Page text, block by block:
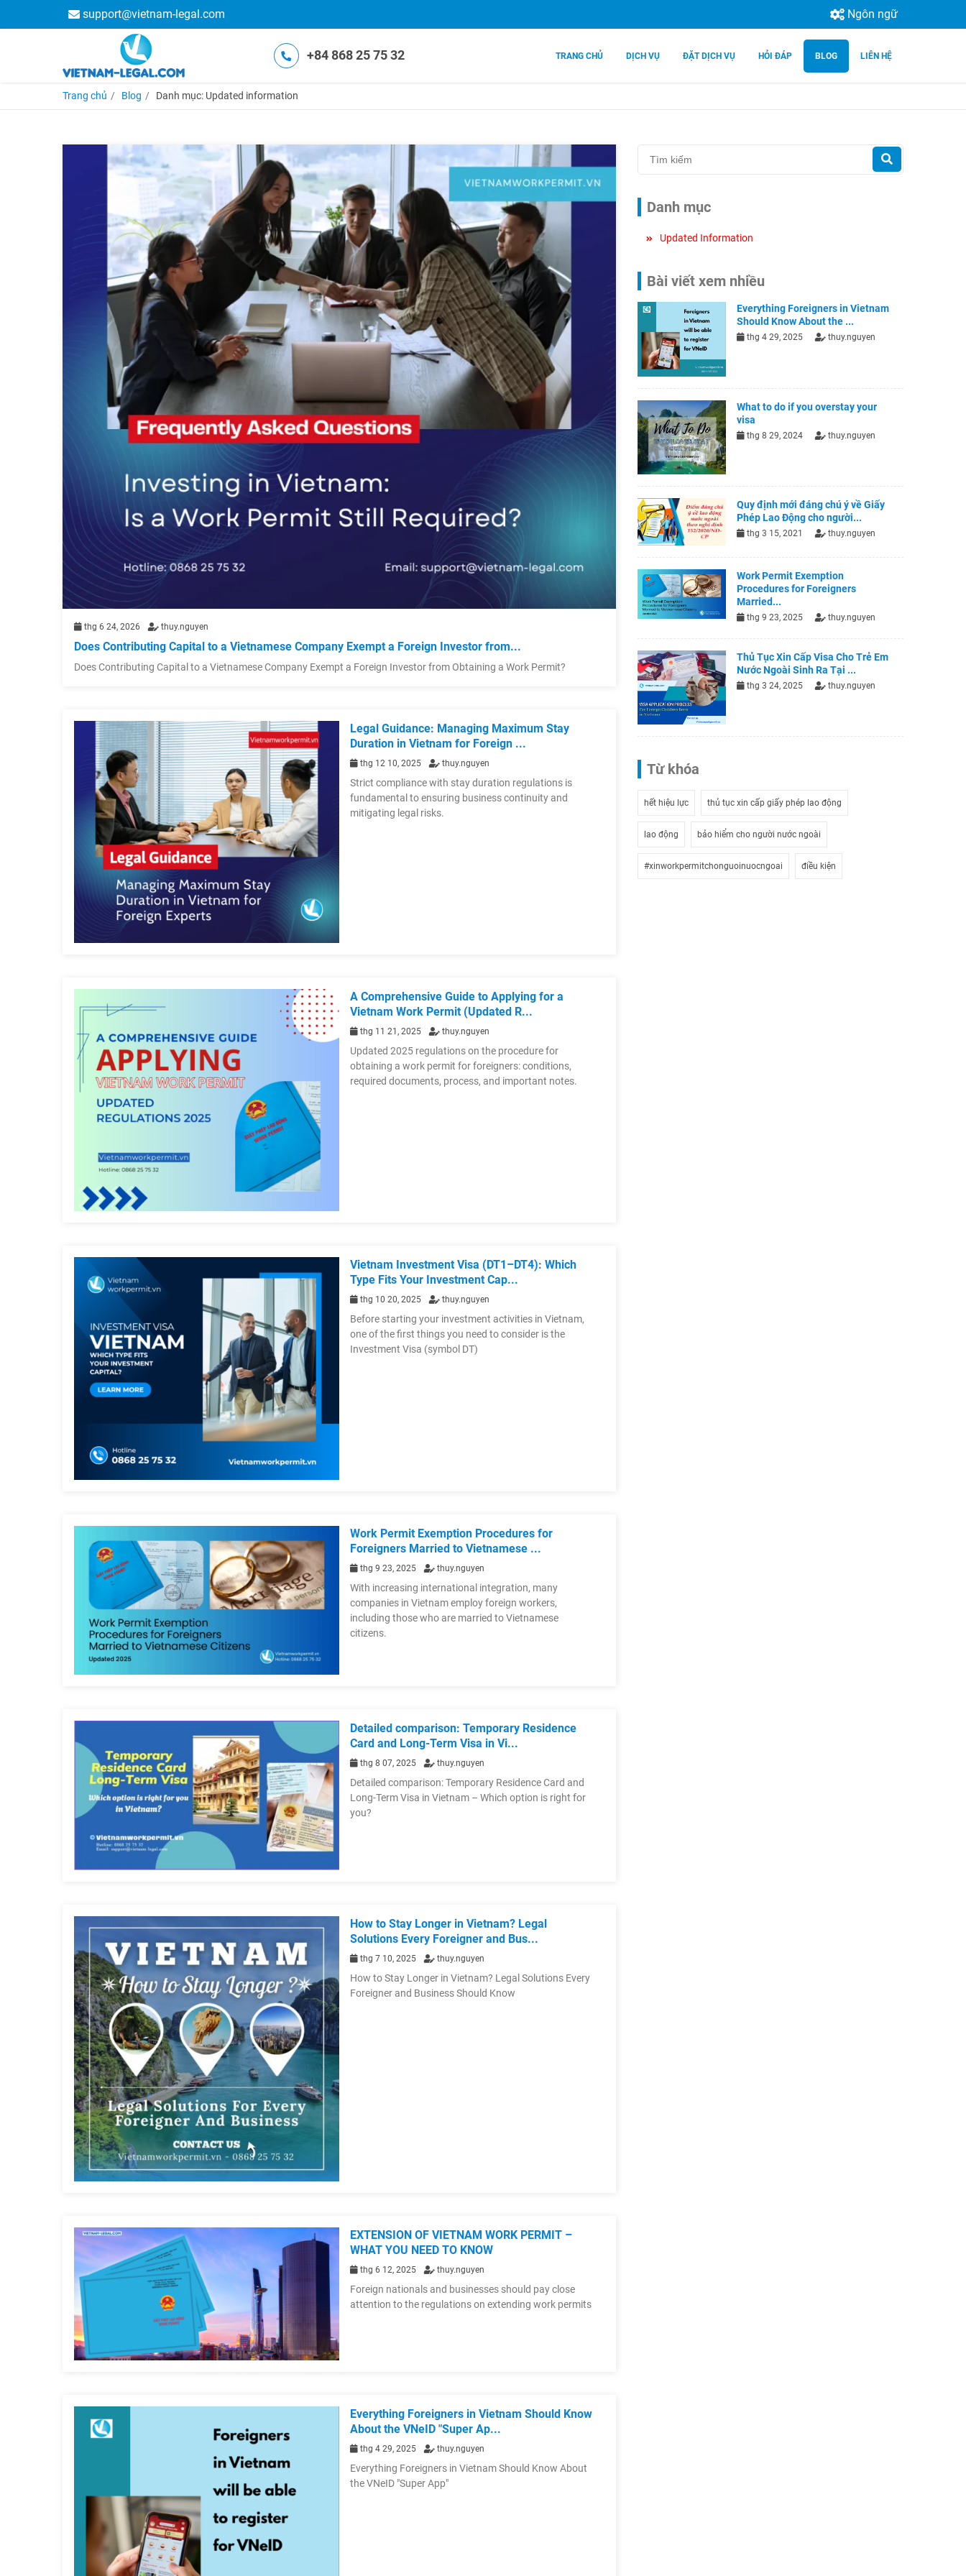
support@vietnam-legal.com Ngôn ngữ
+84 868 25 75 32 TRANG CHỦ DỊCH VỤ ĐẶT DỊCH VỤ HỎI ĐÁP BLOG LIÊN HỆ
Trang chủ Blog Danh mục: Updated information
thg 6 24, 2026 thuy.nguyen
Does Contributing Capital to a Vietnamese Company Exempt a Foreign Investor from...
Does Contributing Capital to a Vietnamese Company Exempt a Foreign Investor from Obtaining a Work Permit?
Legal Guidance: Managing Maximum Stay
Duration in Vietnam for Foreign ...
thg 12 10, 2025 thuy.nguyen
Strict compliance with stay duration regulations is
fundamental to ensuring business continuity and
mitigating legal risks.
A Comprehensive Guide to Applying for a
Vietnam Work Permit (Updated R...
thg 11 21, 2025 thuy.nguyen
Updated 2025 regulations on the procedure for
obtaining a work permit for foreigners: conditions,
required documents, process, and important notes.
Vietnam Investment Visa (DT1–DT4): Which
Type Fits Your Investment Cap...
thg 10 20, 2025 thuy.nguyen
Before starting your investment activities in Vietnam,
one of the first things you need to consider is the
Investment Visa (symbol DT)
Work Permit Exemption Procedures for
Foreigners Married to Vietnamese ...
thg 9 23, 2025 thuy.nguyen
With increasing international integration, many
companies in Vietnam employ foreign workers,
including those who are married to Vietnamese
citizens.
Detailed comparison: Temporary Residence
Card and Long-Term Visa in Vi...
thg 8 07, 2025 thuy.nguyen
Detailed comparison: Temporary Residence Card and
Long-Term Visa in Vietnam – Which option is right for
you?
How to Stay Longer in Vietnam? Legal
Solutions Every Foreigner and Bus...
thg 7 10, 2025 thuy.nguyen
How to Stay Longer in Vietnam? Legal Solutions Every
Foreigner and Business Should Know
EXTENSION OF VIETNAM WORK PERMIT –
WHAT YOU NEED TO KNOW
thg 6 12, 2025 thuy.nguyen
Foreign nationals and businesses should pay close
attention to the regulations on extending work permits
Everything Foreigners in Vietnam Should Know
About the VNeID "Super Ap...
thg 4 29, 2025 thuy.nguyen
Everything Foreigners in Vietnam Should Know About
the VNeID "Super App"
Danh mục
Updated Information
Bài viết xem nhiều
Everything Foreigners in Vietnam
Should Know About the ...
thg 4 29, 2025 thuy.nguyen
What to do if you overstay your
visa
thg 8 29, 2024 thuy.nguyen
Quy định mới đáng chú ý về Giấy
Phép Lao Động cho người...
thg 3 15, 2021 thuy.nguyen
Work Permit Exemption
Procedures for Foreigners
Married...
thg 9 23, 2025 thuy.nguyen
Thủ Tục Xin Cấp Visa Cho Trẻ Em
Nước Ngoài Sinh Ra Tại ...
thg 3 24, 2025 thuy.nguyen
Từ khóa
hết hiệu lực thủ tục xin cấp giấy phép lao động
lao động bảo hiểm cho người nước ngoài
#xinworkpermitchonguoinuocngoai điều kiện